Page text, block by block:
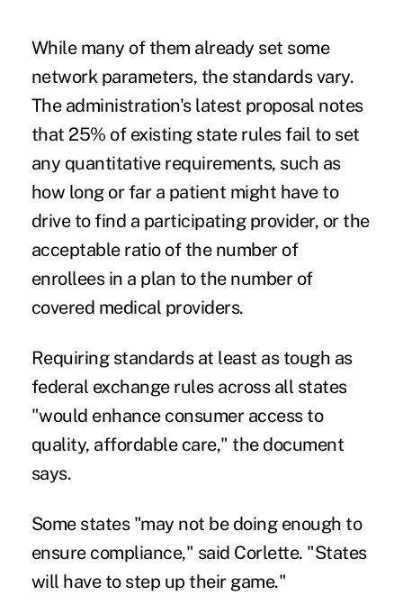
While many of them already set some
network parameters, the standards vary.
The administration's latest proposal notes
that 25% of existing state rules fail to set
any quantitative requirements, such as
how long or far a patient might have to
drive to find a participating provider, or the
acceptable ratio of the number of
enrollees in a plan to the number of
covered medical providers.
Requiring standards at least as tough as
federal exchange rules across all states
"would enhance consumer access to
quality, affordable care," the document
says.
Some states "may not be doing enough to
ensure compliance," said Corlette. "States
will have to step up their game."